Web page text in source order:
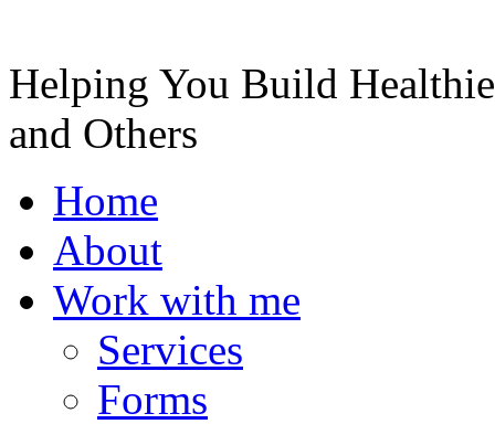
Helping You Build
and Others
Home
About
Work with me
Services
Forms